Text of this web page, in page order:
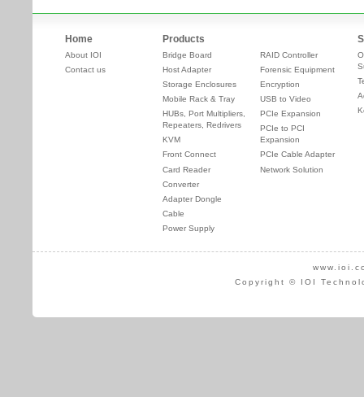
Home
About IOI
Contact us
Products
Bridge Board
Host Adapter
Storage Enclosures
Mobile Rack & Tray
HUBs, Port Multipliers,
Repeaters, Redrivers
KVM
Front Connect
Card Reader
Converter
Adapter Dongle
Cable
Power Supply
RAID Controller
Forensic Equipment
Encryption
USB to Video
PCIe Expansion
PCIe to PCI
Expansion
PCIe Cable Adapter
Network Solution
Copyright © IOI